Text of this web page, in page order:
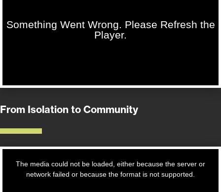
From Isolation to Community